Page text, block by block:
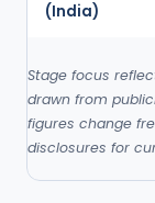
(India)
Stage focus
drawn from
figures change
disclosures for